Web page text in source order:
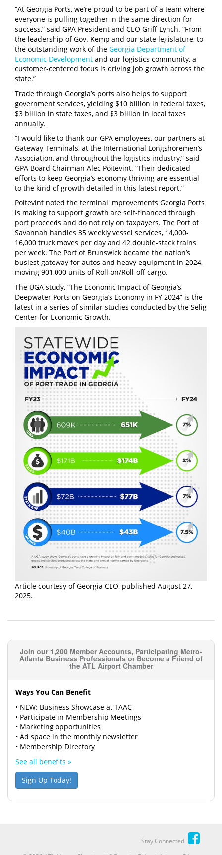
“At Georgia Ports, we’re proud to be part of a team where
everyone is pulling together in the same direction for
success,” said GPA President and CEO Griff Lynch. “From
the leadership of Gov. Kemp and our state legislature, to
the outstanding work of the Georgia Department of
Economic Development and our logistics community, a
customer-centered focus is driving job growth across the
state.”
Trade through Georgia’s ports also helps to support
government services, yielding $10 billion in federal taxes,
$3 billion in state taxes, and $3 billion in local taxes
annually.
“I would like to thank our GPA employees, our partners at
Gateway Terminals, at the International Longshoremen’s
Association, and throughout the logistics industry,” said
GPA Board Chairman Alec Poitevint. “Their dedicated
efforts to keep Georgia’s economy thriving are essential
to the kind of growth detailed in this latest report.”
Poitevint noted the terminal improvements Georgia Ports
is making to support growth are self-financed through
port proceeds and do not rely on taxpayers. The Port of
Savannah handles 35 weekly vessel services, 14,000-
16,000 truck moves per day and 42 double-stack trains
per week. The Port of Brunswick became the nation’s
busiest gateway for autos and heavy equipment in 2024,
moving 901,000 units of Roll-on/Roll-off cargo.
The UGA study, “The Economic Impact of Georgia’s
Deepwater Ports on Georgia’s Economy in FY 2024” is the
latest in a series of similar studies conducted by the Selig
Center for Economic Growth.
Article courtesy of Georgia CEO, published August 27,
2025.
Join our 1,200 Member Accounts, Participating Metro-
Atlanta Business Professionals or Become a Friend of
the ATL Airport Chamber
Ways You Can Benefit
• NEW: Business Showcase at TAAC
• Participate in Membership Meetings
• Marketing opportunities
• Ad space in the monthly newsletter
• Membership Directory
See all benefits »
Sign Up Today!
Stay Connected